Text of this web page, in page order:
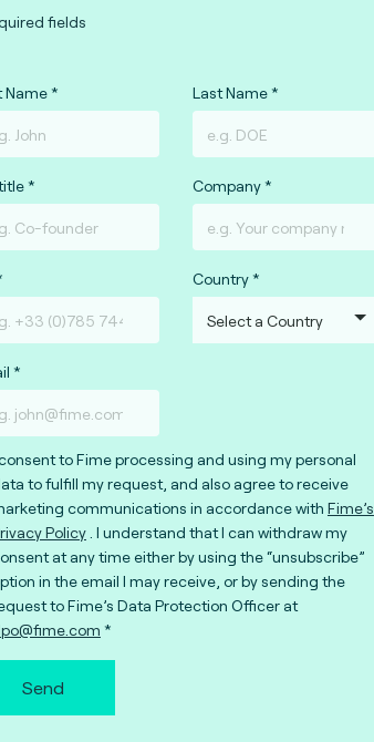
fields
Name Last Name
Company
Country
to Fime processing and using my personal
to fulfill my request, and also agree to receive
communications in accordance with Fime’s
Policy . I understand that I can withdraw my
at any time either by using the “unsubscribe”
in the email I may receive, or by sending the
to Fime’s Data Protection Officer at
Send